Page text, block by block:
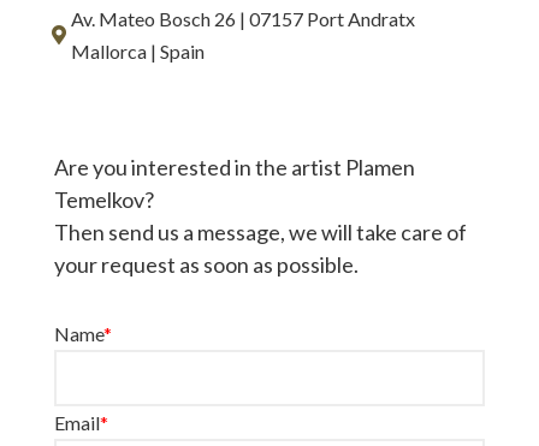
Av. Mateo Bosch 26 | 07157 Port Andratx
Mallorca | Spain
Are you interested in the artist Plamen
Temelkov?
Then send us a message, we will take care of
your request as soon as possible.
Name*
Email*